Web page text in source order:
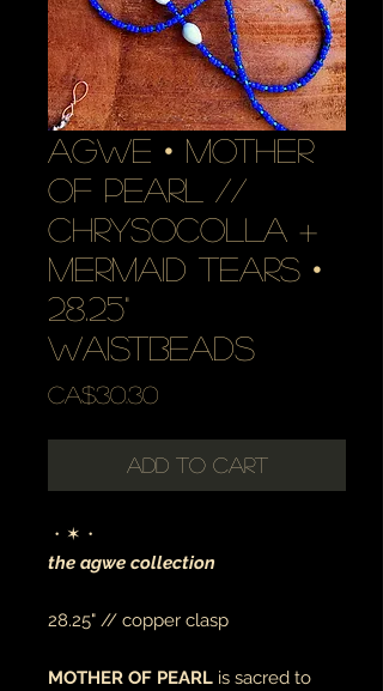
AGWE • mother
of pearl //
chrysocolla +
mermaid tears •
28.25"
waistbeads
CA$30.30Price
Add to Cart
・✶・
the agwe collection
28.25" // copper clasp
MOTHER OF PEARL is sacred to